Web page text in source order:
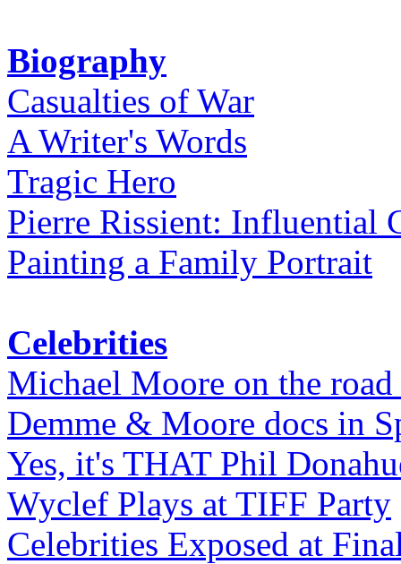
Biography
Casualties of War
A Writer's Words
Tragic Hero
Pierre Rissient: Influential
Painting a Family Portrait
Celebrities
Michael Moore on the road
Demme & Moore docs in
Yes, it's THAT Phil
Wyclef Plays at TIFF Party
Celebrities Exposed at